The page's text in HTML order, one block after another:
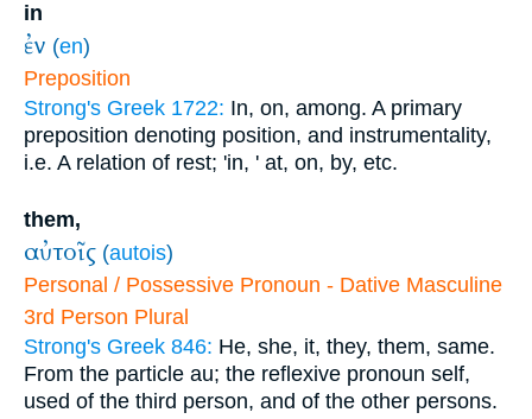
in
ἐν (en)
Preposition
Strong's Greek 1722: In, on, among. A primary
preposition denoting position, and instrumentality,
i.e. A relation of rest; 'in, ' at, on, by, etc.
them,
αὐτοῖς (autois)
Personal / Possessive Pronoun - Dative Masculine
3rd Person Plural
Strong's Greek 846: He, she, it, they, them, same.
From the particle au; the reflexive pronoun self,
used of the third person, and of the other persons.